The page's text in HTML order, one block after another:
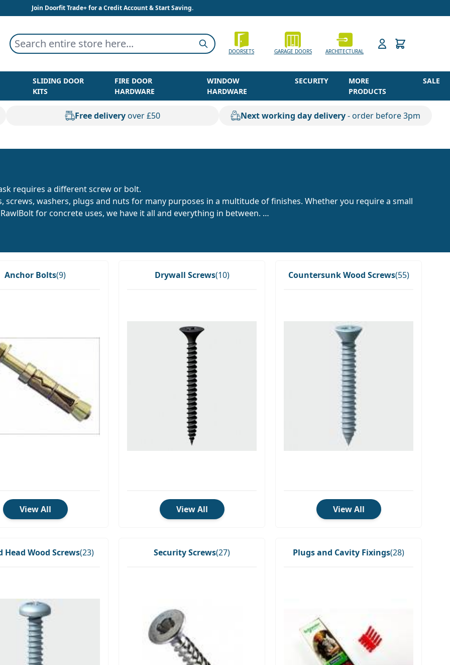
Join Doorfit Trade+ for a Credit Account & Start Saving.
Search entire store here... Search
DOORSETS GARAGE DOORS ARCHITECTURAL
SLIDING DOOR
KITS
FIRE DOOR
HARDWARE
WINDOW
HARDWARE
SECURITY
MORE
PRODUCTS
SALE
Free deliveryover £50 Next working day delivery- order before 3pm
requires a different screw or bolt.
washers, plugs and nuts for many purposes in a multitude of finishes. Whether you require a small
for concrete uses, we have it all and everything in between.
Anchor Bolts(9)
View All
Drywall Screws(10)
View All
Countersunk Wood Screws(55)
View All
Head Wood Screws(23) Security Screws(27) Plugs and Cavity Fixings(28)